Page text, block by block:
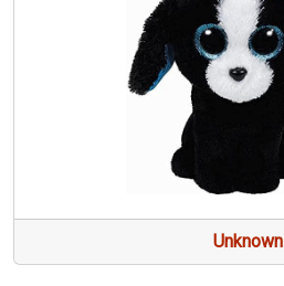
Unknown